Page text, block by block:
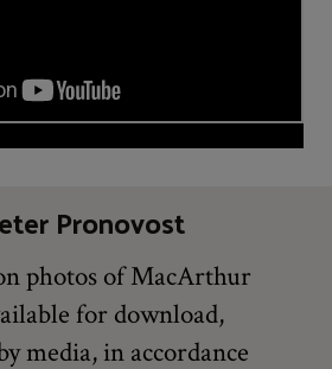
Pronovost
photos of MacArthur
for download,
media, in accordance